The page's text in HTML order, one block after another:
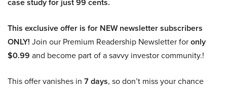
This exclusive offer is for NEW newsletter subscribers
ONLY! Join our Premium Readership Newsletter foronly
$0.99 and become part of a savvy investor community.!
This offer vanishes in 7 days, so don’t miss your chance